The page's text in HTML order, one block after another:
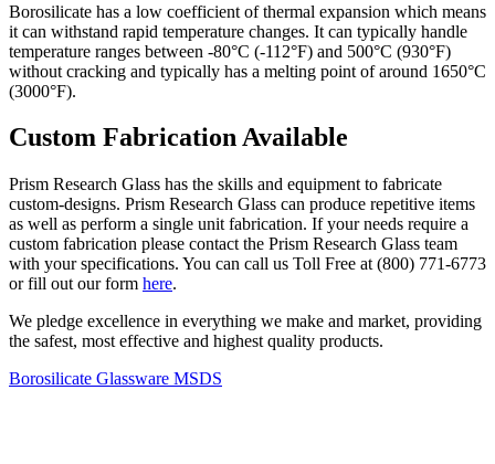
Borosilicate has a low coefficient of thermal expansion which means
it can withstand rapid temperature changes. It can typically handle
temperature ranges between -80°C (-112°F) and 500°C (930°F)
without cracking and typically has a melting point of around 1650°C
(3000°F).
Custom Fabrication Available
Prism Research Glass has the skills and equipment to fabricate
custom-designs. Prism Research Glass can produce repetitive items
as well as perform a single unit fabrication. If your needs require a
custom fabrication please contact the Prism Research Glass team
with your specifications. You can call us Toll Free at (800) 771-6773
or fill out our form here.
We pledge excellence in everything we make and market, providing
the safest, most effective and highest quality products.
Borosilicate Glassware MSDS